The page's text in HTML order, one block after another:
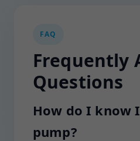
FAQ
Frequently
Questions
How do I know
pump?